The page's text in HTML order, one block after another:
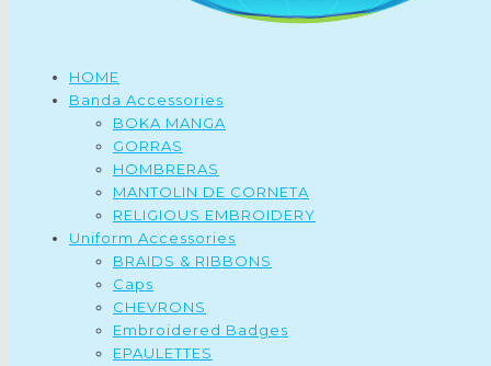
HOME
Banda Accessories
BOKA MANGA
GORRAS
HOMBRERAS
MANTOLIN DE CORNETA
RELIGIOUS EMBROIDERY
Uniform Accessories
BRAIDS & RIBBONS
Caps
CHEVRONS
Embroidered Badges
EPAULETTES